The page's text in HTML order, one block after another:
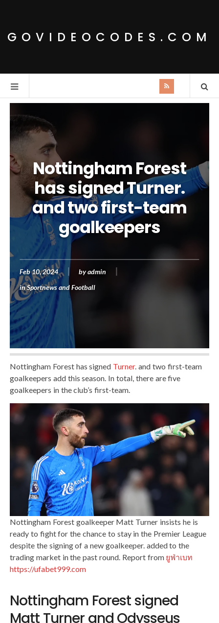
GOVIDEOCODES.COM
Nottingham Forest
has signed Turner.
and two first-team
goalkeepers
Feb 10, 2024 byadmin
inSportnews and Football
Nottingham Forest has signed Turner. and two first-team
goalkeepers add this season. In total, there are five
goalkeepers in the club’s first-team.
Nottingham Forest goalkeeper Matt Turner insists he is
ready to fight for the chance to stay in the Premier League
despite the signing of a new goalkeeper. added to the
trading market in the past round. Report from ยูฟ่าเบท
https://ufabet999.com
Nottingham Forest signed
Matt Turner and Odysseus